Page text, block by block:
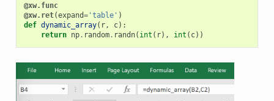
@xw.func
@xw.ret(expand='table' )
def dynamic_array( r, c):
return np. random. randn( int ( r), int ( c))